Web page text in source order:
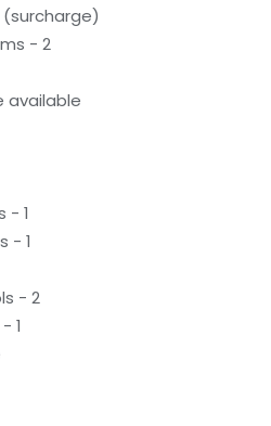
- 2
available
- 1
- 1
- 2
1